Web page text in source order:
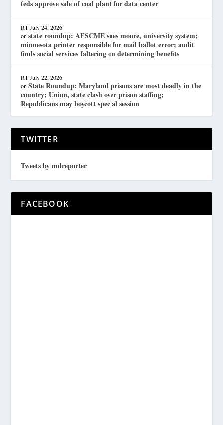
feds approve sale of coal plant for data center
RT July 24, 2026
onstate roundup: AFSCME sues moore, university system;
minnesota printer responsible for mail ballot error; audit
finds social services faltering on determining benefits
RT July 22, 2026
onState Roundup: Maryland prisons are most deadly in the
country; Union, state clash over prison staffing;
Republicans may boycott special session
TWITTER
Tweets by mdreporter
FACEBOOK